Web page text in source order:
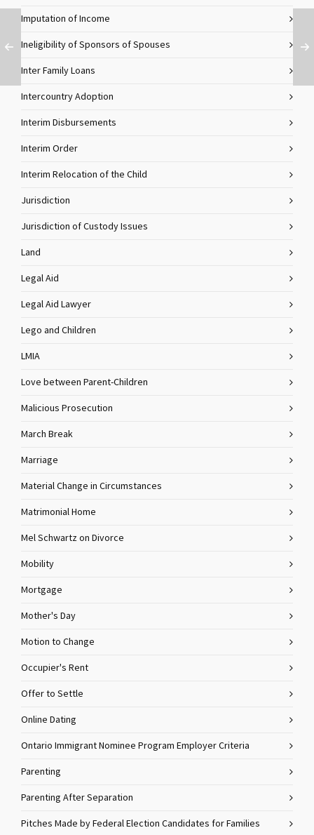
Imputation of Income
Ineligibility of Sponsors of Spouses
Inter Family Loans
Intercountry Adoption
Interim Disbursements
Interim Order
Interim Relocation of the Child
Jurisdiction
Jurisdiction of Custody Issues
Land
Legal Aid
Legal Aid Lawyer
Lego and Children
LMIA
Love between Parent-Children
Malicious Prosecution
March Break
Marriage
Material Change in Circumstances
Matrimonial Home
Mel Schwartz on Divorce
Mobility
Mortgage
Mother's Day
Motion to Change
Occupier's Rent
Offer to Settle
Online Dating
Ontario Immigrant Nominee Program Employer Criteria
Parenting
Parenting After Separation
Pitches Made by Federal Election Candidates for Families